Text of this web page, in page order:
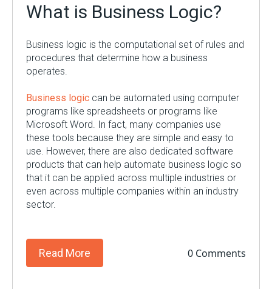
What is Business Logic?
Business logic is the computational set of rules and
procedures that determine how a business
operates.
Business logic can be automated using computer
programs like spreadsheets or programs like
Microsoft Word. In fact, many companies use
these tools because they are simple and easy to
use. However, there are also dedicated software
products that can help automate business logic so
that it can be applied across multiple industries or
even across multiple companies within an industry
sector.
Read More 0 Comments